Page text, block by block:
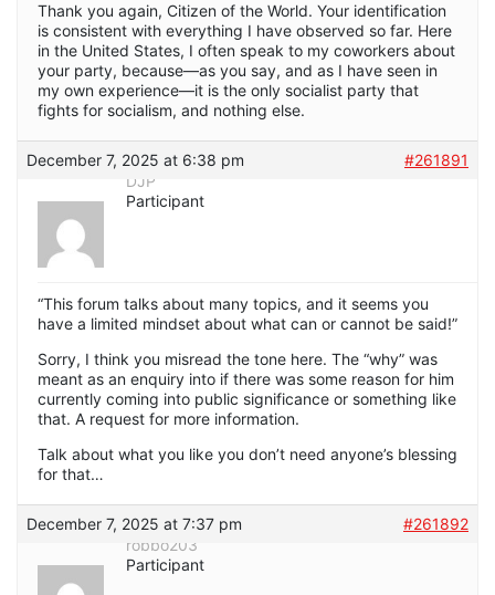
Thank you again, Citizen of the World. Your identification
is consistent with everything I have observed so far. Here
in the United States, I often speak to my coworkers about
your party, because—as you say, and as I have seen in
my own experience—it is the only socialist party that
fights for socialism, and nothing else.
December 7, 2025 at 6:38 pm
#261891
DJP
Participant
“This forum talks about many topics, and it seems you
have a limited mindset about what can or cannot be said!”
Sorry, I think you misread the tone here. The “why” was
meant as an enquiry into if there was some reason for him
currently coming into public significance or something like
that. A request for more information.
Talk about what you like you don’t need anyone’s blessing
for that…
December 7, 2025 at 7:37 pm
#261892
robbo203
Participant